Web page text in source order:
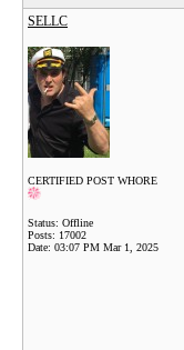
SELLC
CERTIFIED POST WHORE
Status: Offline
Posts: 17002
Date: 03:07 PM Mar 1, 2025